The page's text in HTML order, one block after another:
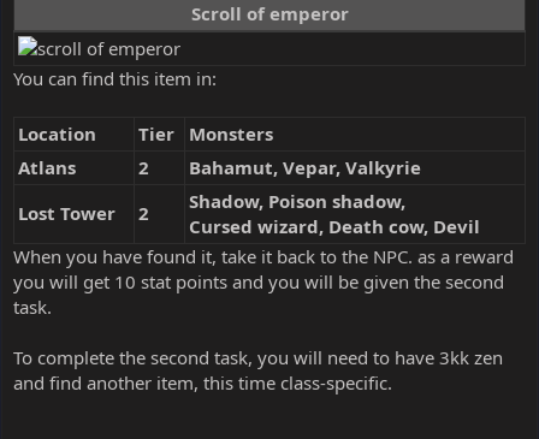
Scroll of emperor
You can find this item in:
Location Tier
Monsters
Atlans
2
Bahamut, Vepar, Valkyrie
Lost Tower
2
Shadow, Poison shadow,
Cursed wizard, Death cow, Devil
When you have found it, take it back to the NPC. as a reward
you will get 10 stat points and you will be given the second
task.
To complete the second task, you will need to have 3kk zen
and find another item, this time class-specific.